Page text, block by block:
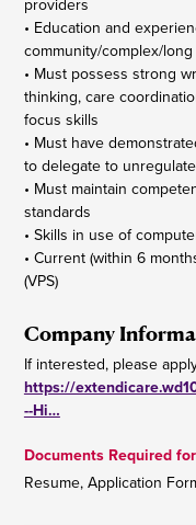
providers
• Education and
community/complex/
• Must possess strong
thinking, care
focus skills
• Must have
to delegate to
• Must maintain
standards
• Skills in use of
• Current (within 6
(VPS)
Company
If interested, please
https://
--Hi…
Documents Required
Resume, Application